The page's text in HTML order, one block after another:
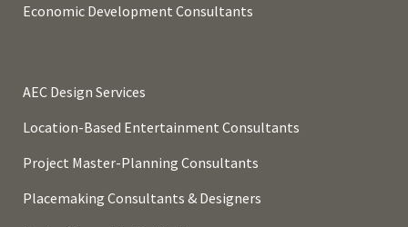
Economic Development Consultants
AEC Design Services
Location-Based Entertainment Consultants
Project Master-Planning Consultants
Placemaking Consultants & Designers